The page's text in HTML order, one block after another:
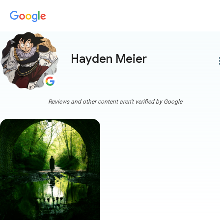
Hayden Meier
Reviews and other content aren't verified by Google